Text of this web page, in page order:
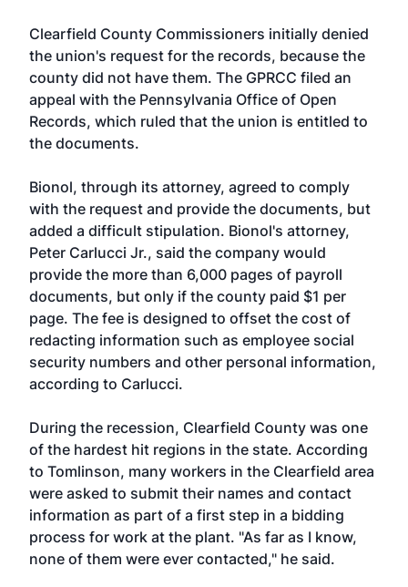
Clearfield County Commissioners initially denied
the union's request for the records, because the
county did not have them. The GPRCC filed an
appeal with the Pennsylvania Office of Open
Records, which ruled that the union is entitled to
the documents.
Bionol, through its attorney, agreed to comply
with the request and provide the documents, but
added a difficult stipulation. Bionol's attorney,
Peter Carlucci Jr., said the company would
provide the more than 6,000 pages of payroll
documents, but only if the county paid $1 per
page. The fee is designed to offset the cost of
redacting information such as employee social
security numbers and other personal information,
according to Carlucci.
During the recession, Clearfield County was one
of the hardest hit regions in the state. According
to Tomlinson, many workers in the Clearfield area
were asked to submit their names and contact
information as part of a first step in a bidding
process for work at the plant. "As far as I know,
none of them were ever contacted," he said.